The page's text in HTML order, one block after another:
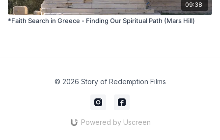
09:38
*Faith Search in Greece - Finding Our Spiritual Path (Mars Hill)
© 2026 Story of Redemption Films
Powered by Uscreen